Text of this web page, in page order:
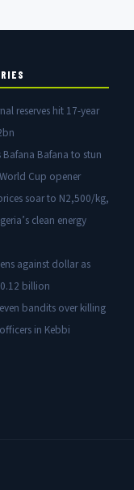
reserves hit 17-year
Bafana Bafana to stun
Cup opener
soar to N2,500/kg,
clean energy
against dollar as
billion
bandits over killing
in Kebbi